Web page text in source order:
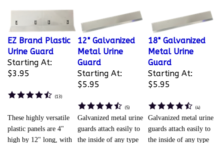
EZ Brand Plastic
Urine Guard
Starting At:
$3.95
(13)
12" Galvanized
Metal Urine
Guard
Starting At:
$5.95
(5)
18" Galvanized
Metal Urine
Guard
Starting At:
$5.95
(4)
These highly versatile
plastic panels are 4"
high by 12" long, with
Galvanized metal urine
guards attach easily to
the inside of any type
Galvanized metal urine
guards attach easily to
the inside of any type